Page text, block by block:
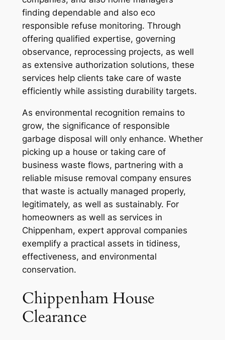
finding dependable and also eco
responsible refuse monitoring. Through
offering qualified expertise, governing
observance, reprocessing projects, as well
as extensive authorization solutions, these
services help clients take care of waste
efficiently while assisting durability targets.
As environmental recognition remains to
grow, the significance of responsible
garbage disposal will only enhance. Whether
picking up a house or taking care of
business waste flows, partnering with a
reliable misuse removal company ensures
that waste is actually managed properly,
legitimately, as well as sustainably. For
homeowners as well as services in
Chippenham, expert approval companies
exemplify a practical assets in tidiness,
effectiveness, and environmental
conservation.
Chippenham House
Clearance